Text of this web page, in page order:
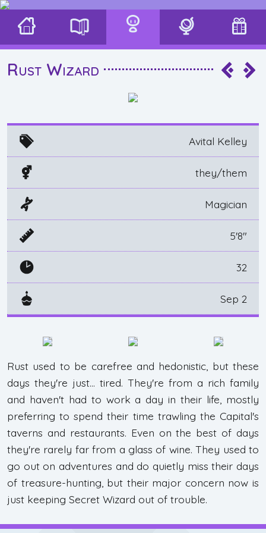
Rust Wizard
Avital Kelley
they/them
Magician
5'8"
32
Sep 2
Rust used to be carefree and hedonistic, but these
days they're just... tired. They're from a rich family
and haven't had to work a day in their life, mostly
preferring to spend their time trawling the Capital's
taverns and restaurants. Even on the best of days
they're rarely far from a glass of wine. They used to
go out on adventures and do quietly miss their days
of treasure-hunting, but their major concern now is
just keeping Secret Wizard out of trouble.